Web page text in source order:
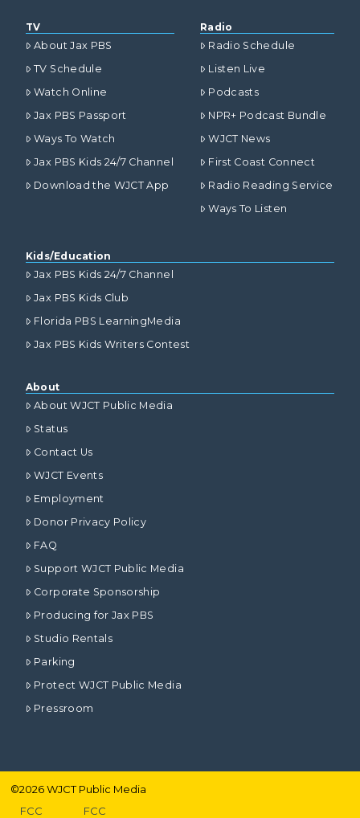
TV
About Jax PBS
TV Schedule
Watch Online
Jax PBS Passport
Ways To Watch
Jax PBS Kids 24/7 Channel
Download the WJCT App
Radio
Radio Schedule
Listen Live
Podcasts
NPR+ Podcast Bundle
WJCT News
First Coast Connect
Radio Reading Service
Ways To Listen
Kids/Education
Jax PBS Kids 24/7 Channel
Jax PBS Kids Club
Florida PBS LearningMedia
Jax PBS Kids Writers Contest
About
About WJCT Public Media
Status
Contact Us
WJCT Events
Employment
Donor Privacy Policy
FAQ
Support WJCT Public Media
Corporate Sponsorship
Producing for Jax PBS
Studio Rentals
Parking
Protect WJCT Public Media
Pressroom
©2026WJCT Public Media
FCC
FCC